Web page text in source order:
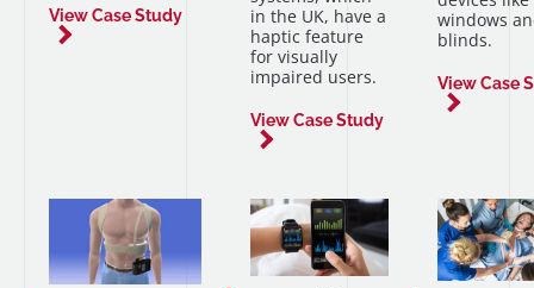
View Case Study
in the UK, have a
haptic feature
for visually
impaired users.
View Case Study
windows
blinds.
View Case